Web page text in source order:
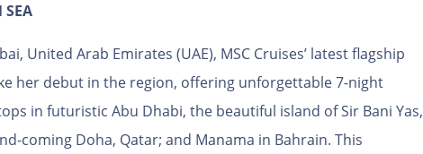
SEA
United Arab Emirates (UAE), MSC Cruises’ latest flagship
her debut in the region, offering unforgettable 7-night
in futuristic Abu Dhabi, the beautiful island of Sir Bani Yas,
coming Doha, Qatar; and Manama in Bahrain. This